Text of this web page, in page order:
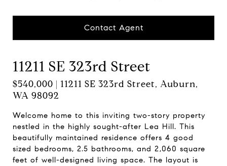
Contact Agent
11211 SE 323rd Street
$540,000 | 11211 SE 323rd Street, Auburn,
WA 98092
Welcome home to this inviting two-story property
nestled in the highly sought-after Lea Hill. This
beautifully maintained residence offers 4 good
sized bedrooms, 2.5 bathrooms, and 2,060 square
feet of well-designed living space. The layout is